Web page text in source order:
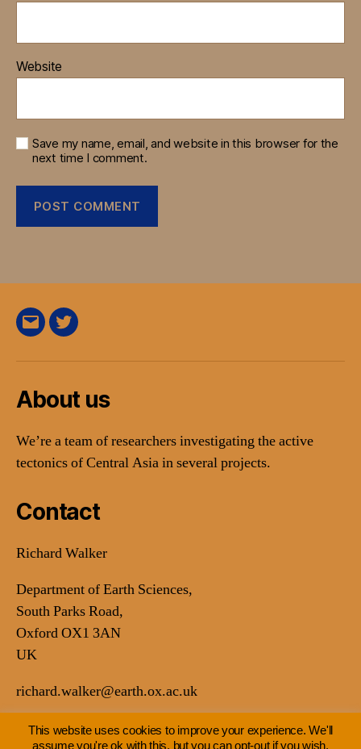
Website
Save my name, email, and website in this browser for the
next time I comment.
E-
Twitter
About us
We’re a team of researchers investigating the active
tectonics of Central Asia in several projects.
Contact
Richard Walker
Department of Earth Sciences,
South Parks Road,
Oxford OX1 3AN
UK
richard.walker@earth.ox.ac.uk
This website uses cookies to improve your experience. We'll
assume you're ok with this, but you can opt-out if you wish.